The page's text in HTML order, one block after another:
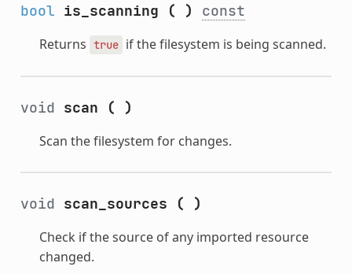
bool is_scanning ( ) const
Returns true if the filesystem is being scanned.
void scan ( )
Scan the filesystem for changes.
void scan_sources ( )
Check if the source of any imported resource
changed.